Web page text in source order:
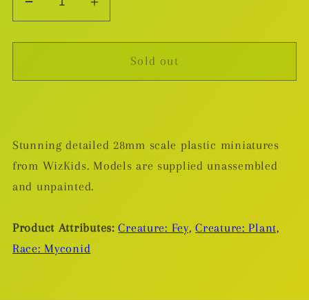
Decrease
quantity
for
Sovereign
Plastic
Miniature
Increase
quantity
for
Myconid
Sovereign
Plastic
Miniature
Sold out
Stunning detailed 28mm scale plastic miniatures
from WizKids. Models are supplied unassembled
and unpainted.
Product Attributes: Creature: Fey, Creature: Plant,
Race: Myconid